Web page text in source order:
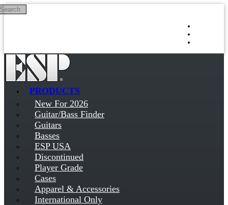
Skip to main content
PRODUCTS
New For 2026
Guitar/Bass Finder
Guitars
Basses
ESP USA
Discontinued
Player Grade
Cases
Apparel & Accessories
International Only